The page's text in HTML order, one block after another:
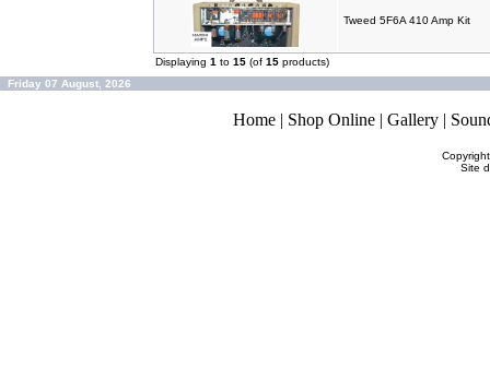
Tweed 5F6A 410 Amp Kit
Displaying 1 to 15 (of 15 products)
Friday 07 August, 2026
Home | Shop Online | Gallery |
Site